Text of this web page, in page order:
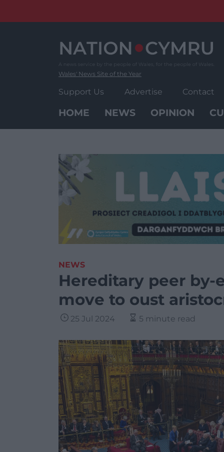
Wales' News Site of the Year
Support Us Advertise Contact
HOME NEWS OPINION
NEWS
Hereditary peer
move to oust
25 Jul 2024 5 minute read